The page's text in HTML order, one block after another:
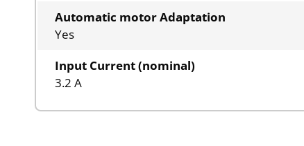
Automatic motor Adaptation
Yes
Input Current (nominal)
3.2 A